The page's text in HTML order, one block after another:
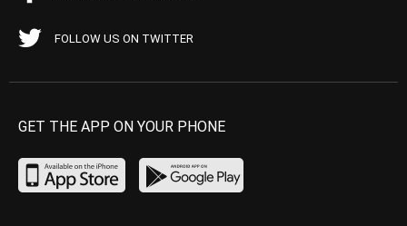
FOLLOW US ON TWITTER
GET THE APP ON YOUR PHONE